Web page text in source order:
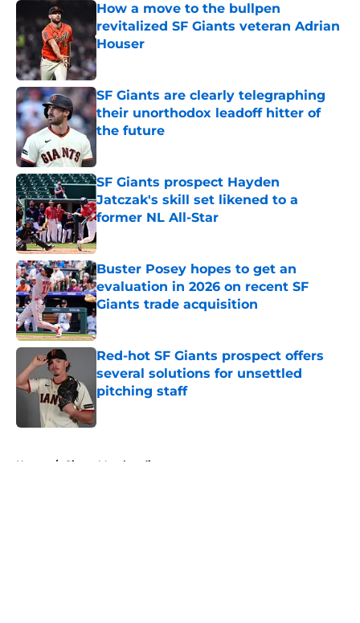
How a move to the bullpen
revitalized SF Giants veteran Adrian
Houser
Published by on Invalid Date
SF Giants are clearly telegraphing
their unorthodox leadoff hitter of
the future
SF Giants prospect Hayden
Jatczak's skill set likened to a
former NL All-Star
Published by on Invalid Date
Buster Posey hopes to get an
evaluation in 2026 on recent SF
Giants trade acquisition
Published by on Invalid Date
Red-hot SF Giants prospect offers
several solutions for unsettled
pitching staff
Home / Giants Merchandise